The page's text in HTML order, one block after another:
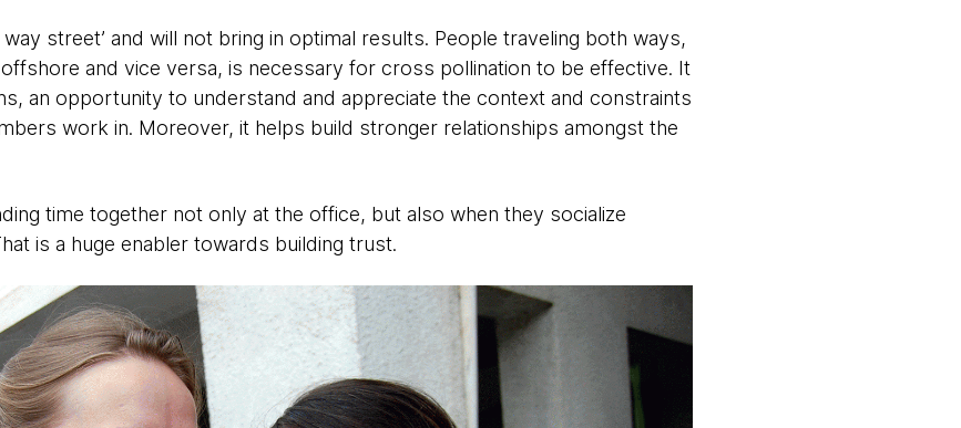
way street’ and will not bring in optimal results. People traveling both ways,
and vice versa, is necessary for cross pollination to be effective. It
an opportunity to understand and appreciate the context and constraints
work in. Moreover, it helps build stronger relationships amongst the
time together not only at the office, but also when they socialize
is a huge enabler towards building trust.